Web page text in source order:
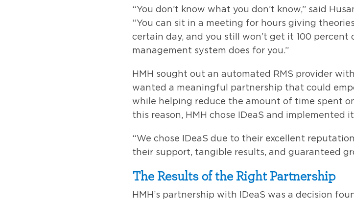
“You don’t know what you don’t know,” said
“You can sit in a meeting for hours giving
certain day, and you still won’t get it 100
management system does for you.”
HMH sought out an automated RMS provider
wanted a meaningful partnership that could
while helping reduce the amount of time spent
this reason, HMH chose IDeaS and implemented
“We chose IDeaS due to their excellent
their support, tangible results, and guaranteed
The Results of the Right Partnership
HMH’s partnership with IDeaS was a decision